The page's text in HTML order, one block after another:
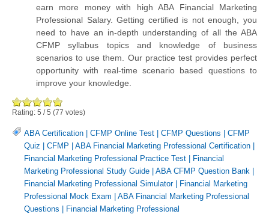
earn more money with high ABA Financial Marketing
Professional Salary. Getting certified is not enough, you
need to have an in-depth understanding of all the ABA
CFMP syllabus topics and knowledge of business
scenarios to use them. Our practice test provides perfect
opportunity with real-time scenario based questions to
improve your knowledge.
Rating: 5 /5 (77 votes)
ABA Certification | CFMP Online Test | CFMP Questions | CFMP
Quiz | CFMP | ABA Financial Marketing Professional Certification |
Financial Marketing Professional Practice Test | Financial
Marketing Professional Study Guide | ABA CFMP Question Bank |
Financial Marketing Professional Simulator| Financial Marketing
Professional Mock Exam | ABA Financial Marketing Professional
Questions | Financial Marketing Professional